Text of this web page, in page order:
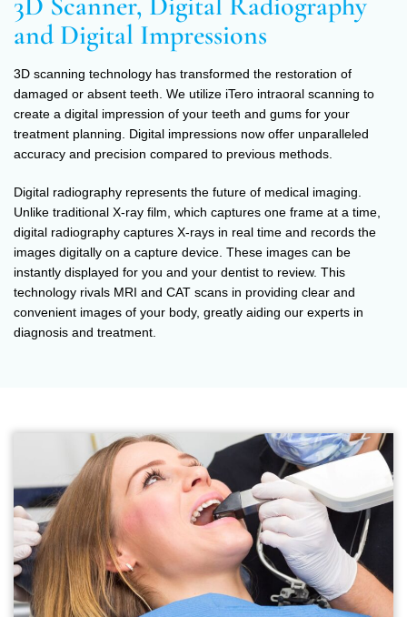
and Digital Impressions
3D scanning technology has transformed the restoration of
damaged or absent teeth. We utilize iTero intraoral scanning to
create a digital impression of your teeth and gums for your
treatment planning. Digital impressions now offer unparalleled
accuracy and precision compared to previous methods.
Digital radiography represents the future of medical imaging.
Unlike traditional X-ray film, which captures one frame at a time,
digital radiography captures X-rays in real time and records the
images digitally on a capture device. These images can be
instantly displayed for you and your dentist to review. This
technology rivals MRI and CAT scans in providing clear and
convenient images of your body, greatly aiding our experts in
diagnosis and treatment.